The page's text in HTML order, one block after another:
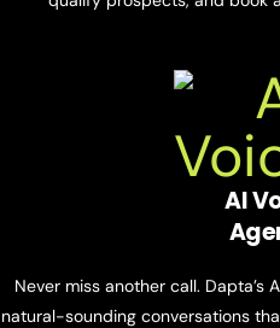
AI
Never miss another call. Dapta’s
natural-sounding conversations